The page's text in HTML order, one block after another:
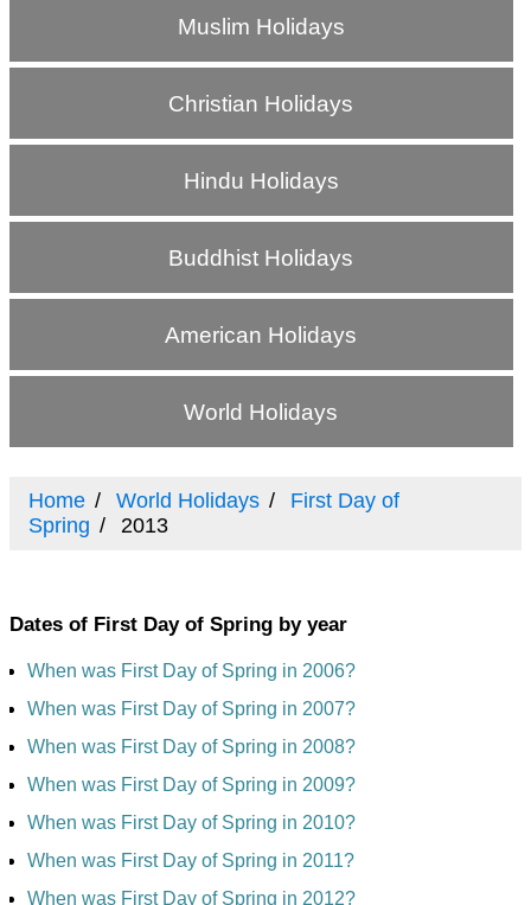
Muslim Holidays
Christian Holidays
Hindu Holidays
Buddhist Holidays
American Holidays
World Holidays
Home World Holidays
First Day of
Spring
2013
Dates of First Day of Spring by year
When was First Day of Spring in 2006?
When was First Day of Spring in 2007?
When was First Day of Spring in 2008?
When was First Day of Spring in 2009?
When was First Day of Spring in 2010?
When was First Day of Spring in 2011?
When was First Day of Spring in 2012?